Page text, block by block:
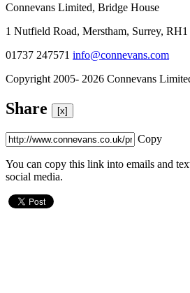
Connevans Limited, Bridge House
1 Nutfield Road, Merstham, Surrey,
01737 247571 info@connevans.com
Copyright 2005- 2026 Connevans
Share [x]
Copy
You can copy this link into emails and
social media.